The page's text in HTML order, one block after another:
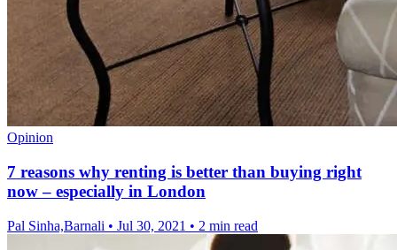
Opinion
7 reasons why renting is better than buying right
now – especially in London
Pal Sinha,Barnali • Jul 30, 2021 • 2 min read